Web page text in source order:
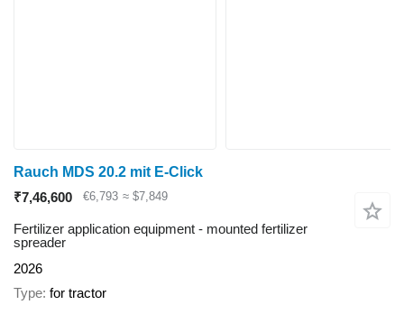
Rauch MDS 20.2 mit E-Click
₹7,46,600
€6,793 ≈ $7,849
Fertilizer application equipment - mounted fertilizer
spreader
2026
Type for tractor